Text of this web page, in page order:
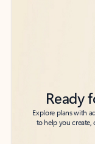
Ready
Explore plans with
to help you create,